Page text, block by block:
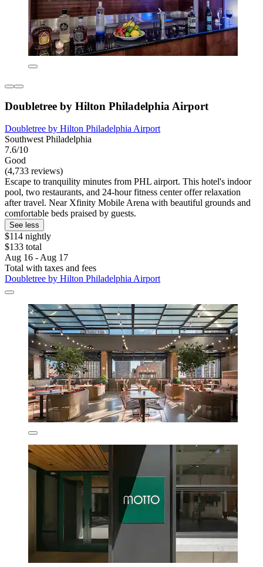
Doubletree by Hilton Philadelphia Airport
Doubletree by Hilton Philadelphia Airport
Southwest Philadelphia
7.6/10
Good
(4,733 reviews)
Escape to tranquility minutes from PHL airport. This hotel's indoor
pool, two restaurants, and 24-hour fitness center offer relaxation
after travel. Near Xfinity Mobile Arena with beautiful grounds and
comfortable beds praised by guests.
See less
$114 nightly
$133 total
Aug 16 - Aug 17
Total with taxes and fees
Doubletree by Hilton Philadelphia Airport